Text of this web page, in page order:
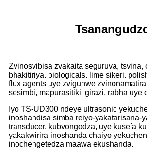
Zvinosvibisa zvakaita seguruva, tsvina,
bhakitiriya, biologicals, lime sikeri,
flux agents uye zvigunwe
sesimbi, mapurasitiki, girazi, rabha uye
Iyo TS-UD300 ndeye ultrasonic
inoshandisa simba reiyo-yakatarisana-
transducer, kubvongodza, uye kusefa
yakakwirira-inoshanda chaiyo
inochengetedza maawa ekushanda.